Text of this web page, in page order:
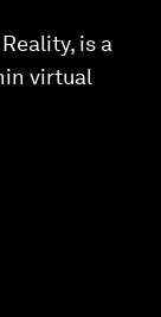
is a
virtual